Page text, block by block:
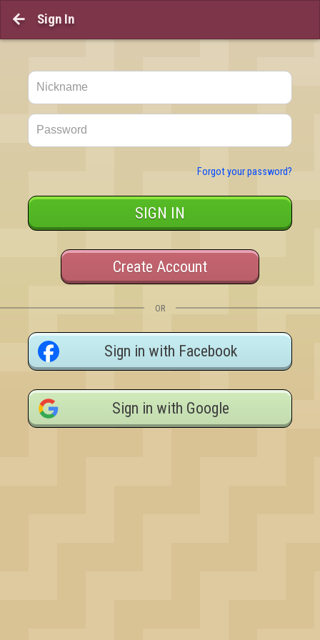
 Sign In
Forgot your password?
SIGN IN
Create Account
OR
Sign in with Facebook
Sign in with Google